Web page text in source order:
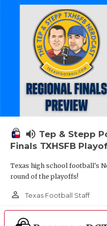
volume_up Tep & Stepp
Finals TXHSFB
Texas high school football's
round of the playoffs!
person_outline Texas Football Staff